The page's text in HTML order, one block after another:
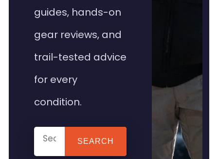
guides, hands-on
gear reviews, and
trail-tested advice
for every
condition.
SEARCH